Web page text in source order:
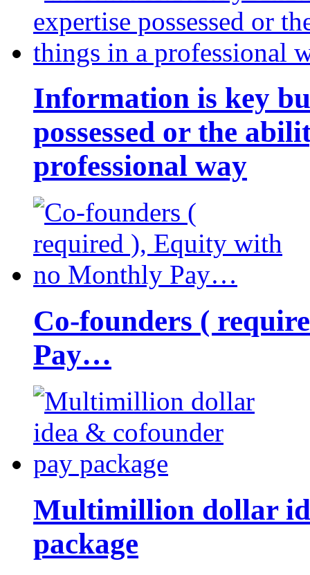
Information is key
possessed or the
professional way
Co-founders (
Pay…
Multimillion dollar
package